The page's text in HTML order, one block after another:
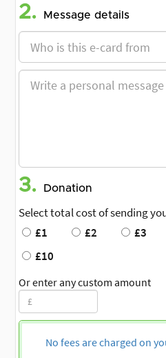
2. Message details
3. Donation
Select total cost of sending
£1
£2 £3
£10
Or enter any custom amount
No fees are charged on